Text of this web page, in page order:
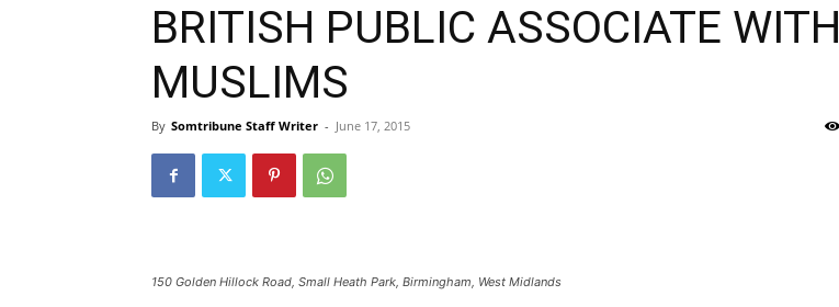
BRITISH PUBLIC ASSOCIATE WITH
MUSLIMS
By Somtribune Staff Writer - June 17, 2015
150 Golden Hillock Road, Small Heath Park, Birmingham, West Midlands